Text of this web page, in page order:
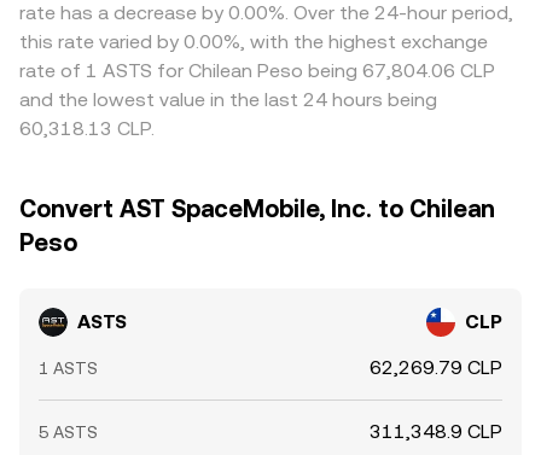
rate has a decrease by 0.00%. Over the 24-hour period,
this rate varied by 0.00%, with the highest exchange
rate of 1 ASTS for Chilean Peso being 67,804.06 CLP
and the lowest value in the last 24 hours being
60,318.13 CLP.
Convert AST SpaceMobile, Inc. to Chilean
Peso
ASTS CLP
1 ASTS 62,269.79 CLP
5 ASTS 311,348.9 CLP